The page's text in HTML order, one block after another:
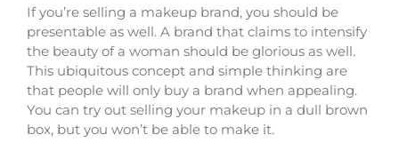
If you’re selling a makeup brand, you should be
presentable as well. A brand that claims to intensify
the beauty of a woman should be glorious as well.
This ubiquitous concept and simple thinking are
that people will only buy a brand when appealing.
You can try out selling your makeup in a dull brown
box, but you won’t be able to make it.